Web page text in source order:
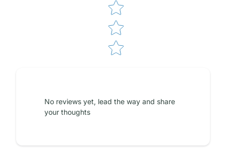
No reviews yet, lead the way and share
your thoughts